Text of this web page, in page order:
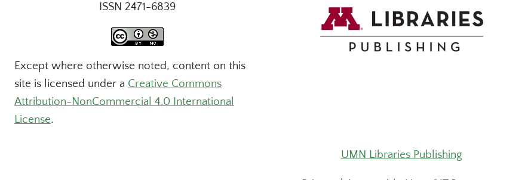
ISSN 2471-6839
Except where otherwise noted, content on this
site is licensed under a Creative Commons
Attribution-NonCommercial 4.0 International
License.
UMN Libraries Publishing